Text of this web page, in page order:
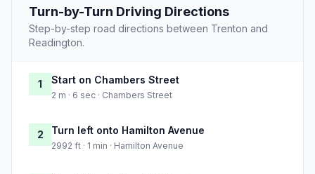
Turn-by-Turn Driving Directions
Step-by-step road directions between Trenton and
Readington.
1 Start on Chambers Street
2 m · 6 sec · Chambers Street
2 Turn left onto Hamilton Avenue
2992 ft · 1 min · Hamilton Avenue